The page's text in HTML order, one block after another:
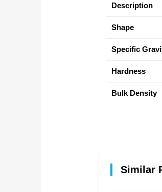
Description
Shape
Specific
Hardness
Bulk Density
Similar